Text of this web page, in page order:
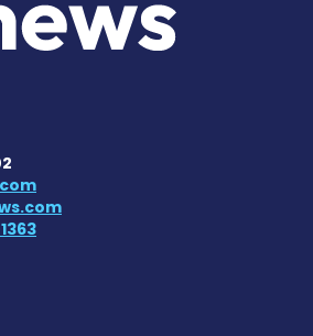
News Today
News
News